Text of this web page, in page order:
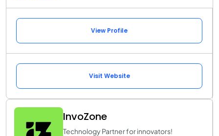
View Profile
Visit Website
InvoZone
Technology Partner for innovators!